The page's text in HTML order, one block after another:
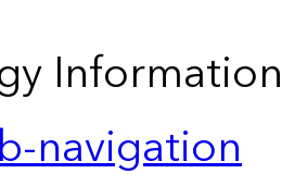
navigation